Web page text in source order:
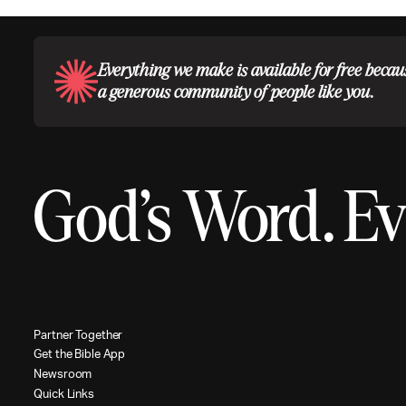
Everything we make is available for free
a generous community of people like you.
God’s Word.
PartnerTogether
Getthe BibleApp
Newsroom
Quick Links